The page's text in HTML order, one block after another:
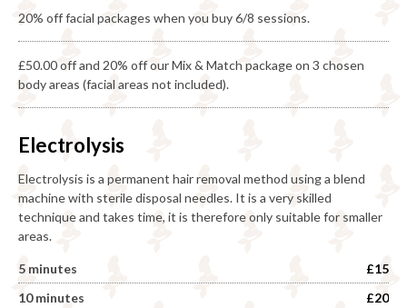
20% off facial packages when you buy 6/8 sessions.
£50.00 off and 20% off our Mix & Match package on 3 chosen
body areas (facial areas not included).
Electrolysis
Electrolysis is a permanent hair removal method using a blend
machine with sterile disposal needles. It is a very skilled
technique and takes time, it is therefore only suitable for smaller
areas.
5 minutes
£15
10 minutes
£20